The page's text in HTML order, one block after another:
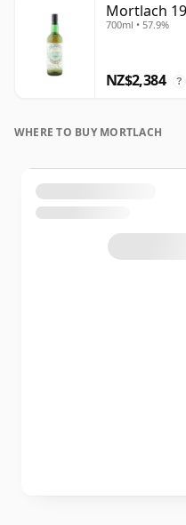
Mortlach
700ml • 57.9%
NZ$2,384 ?
WHERE TO BUY MORTLACH